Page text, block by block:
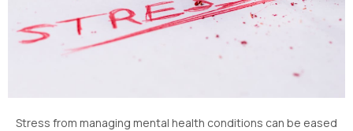
Stress from managing mental health conditions can be eased